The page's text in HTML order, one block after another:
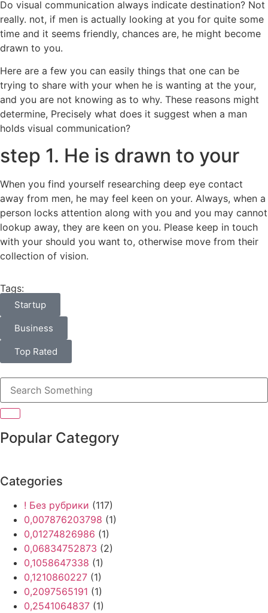
Do visual communication always indicate destination? Not
really. not, if men is actually looking at you for quite some
time and it seems friendly, chances are, he might become
drawn to you.
Here are a few you can easily things that one can be
trying to share with your when he is wanting at the your,
and you are not knowing as to why. These reasons might
determine, Precisely what does it suggest when a man
holds visual communication?
step 1. He is drawn to your
When you find yourself researching deep eye contact
away from men, he may feel keen on your. Always, when a
person locks attention along with you and you may cannot
lookup away, they are keen on you. Please keep in touch
with your should you want to, otherwise move from their
collection of vision.
Tags:
Startup
Business
Top Rated
Popular Category
Categories
! Без рубрики (117)
0,007876203798 (1)
0,01274826986 (1)
0,06834752873 (2)
0,1058647338 (1)
0,1210860227 (1)
0,2097565191 (1)
0,2541064837 (1)